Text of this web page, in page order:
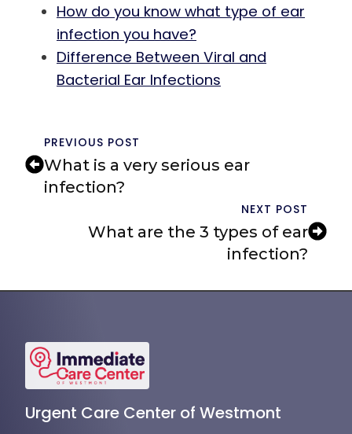
How do you know what type of ear
infection you have?
Difference Between Viral and
Bacterial Ear Infections
PREVIOUS POST
What is a very serious ear
infection?
NEXT POST
What are the 3 types of ear
infection?
Urgent Care Center of Westmont